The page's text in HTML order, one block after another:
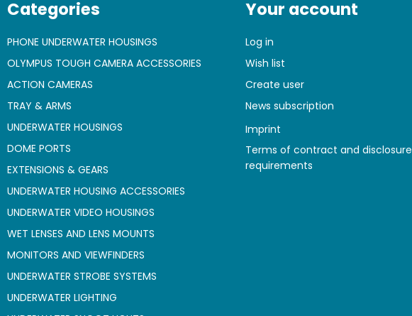
Categories
PHONE UNDERWATER HOUSINGS
OLYMPUS TOUGH CAMERA ACCESSORIES
ACTION CAMERAS
TRAY & ARMS
UNDERWATER HOUSINGS
DOME PORTS
EXTENSIONS & GEARS
UNDERWATER HOUSING ACCESSORIES
UNDERWATER VIDEO HOUSINGS
WET LENSES AND LENS MOUNTS
MONITORS AND VIEWFINDERS
UNDERWATER STROBE SYSTEMS
UNDERWATER LIGHTING
Your account
Log in
Wish list
Create user
News subscription
Imprint
Terms of contract and disclosure
requirements